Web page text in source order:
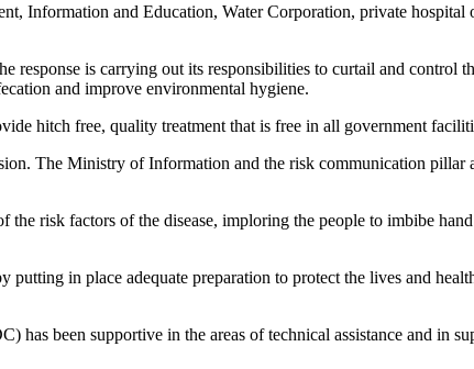
Information and Education, Water Corporation, private hospital
response is carrying out its responsibilities to curtail and control
and improve environmental hygiene.
hitch free, quality treatment that is free in all government
The Ministry of Information and the risk communication pillar
risk factors of the disease, imploring the people to imbibe
in place adequate preparation to protect the lives and
been supportive in the areas of technical assistance and in